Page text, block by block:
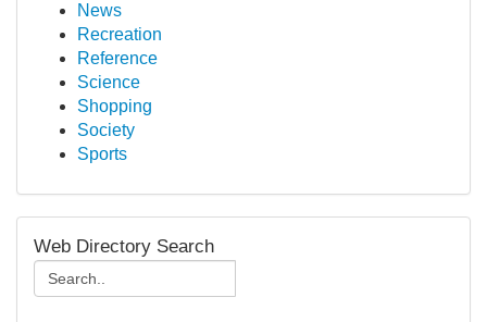
News
Recreation
Reference
Science
Shopping
Society
Sports
Web Directory Search